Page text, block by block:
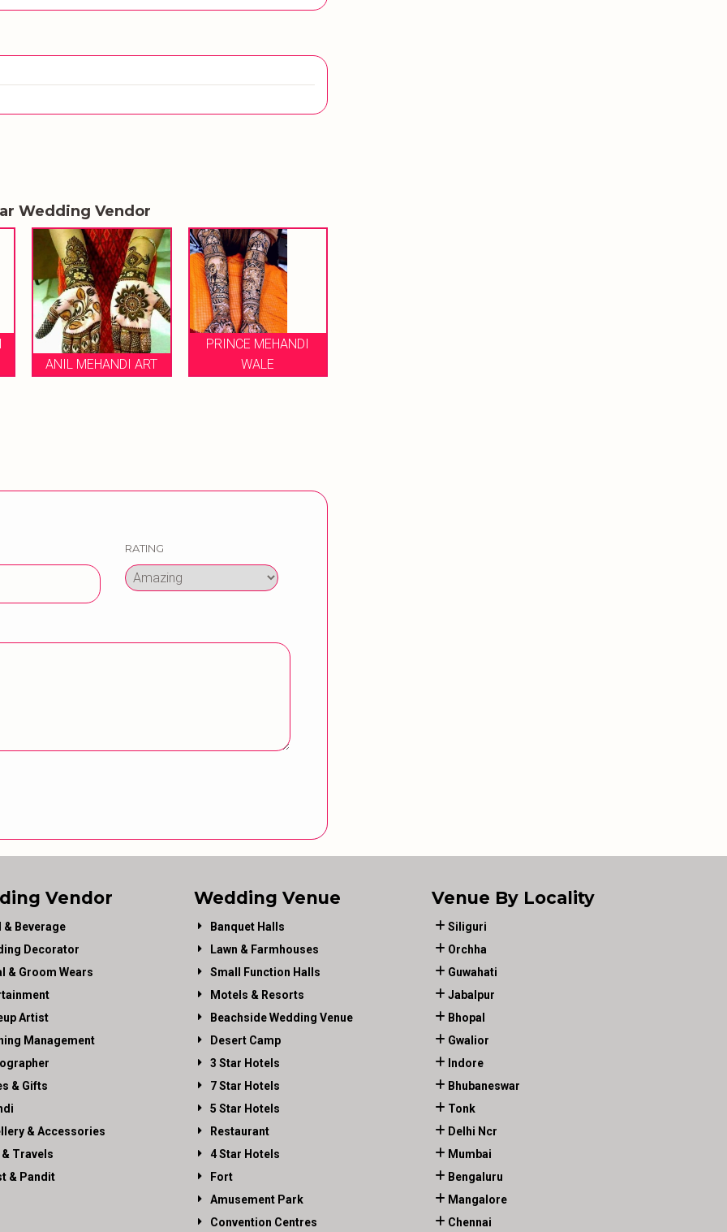
Wedding Vendor
PRINCE MEHANDI
WALE
AMIT MEHANDI ART
RATING
Vendor
& Beverage
Decorator
& Groom Wears
Artist
Management
& Gifts
& Accessories
Travels
& Pandit
Wedding Venue
Banquet Halls
Lawn & Farmhouses
Small Function Halls
Motels & Resorts
Beachside Wedding Venue
Desert Camp
3 Star Hotels
7 Star Hotels
5 Star Hotels
Restaurant
4 Star Hotels
Fort
Amusement Park
Convention Centres
Venue By Locality
Siliguri
Orchha
Guwahati
Jabalpur
Bhopal
Gwalior
Indore
Bhubaneswar
Tonk
Delhi Ncr
Mumbai
Bengaluru
Mangalore
Chennai